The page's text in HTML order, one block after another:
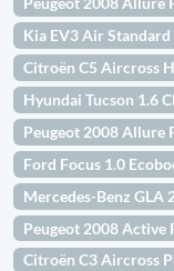
Kia EV3 Air Standard
Citroën C5 Aircross
Hyundai Tucson 1.6
Peugeot 2008 Allure
Ford Focus 1.0
Mercedes-Benz GLA
Peugeot 2008 Active
Citroën C3 Aircross